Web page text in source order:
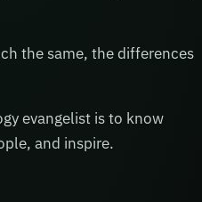
the same, the differences
evangelist is to know
and inspire.